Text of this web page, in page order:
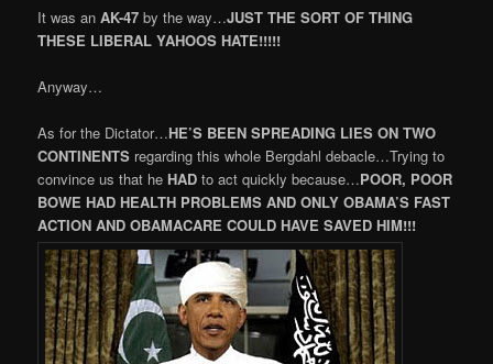
It was anAK-47 by the way…JUST THE SORT OF THING
THESE LIBERAL YAHOOS HATE!!!!!
Anyway…
As for the Dictator…HE’S BEEN SPREADING LIES ON TWO
CONTINENTS regarding this whole Bergdahl debacle…Trying to
convince us that he HAD to act quickly because…POOR, POOR
BOWE HAD HEALTH PROBLEMS AND ONLY OBAMA’S FAST
ACTION AND OBAMACARE COULD HAVE SAVED HIM!!!